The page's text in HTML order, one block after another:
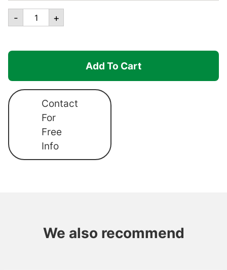
Canopro
Lite
BB4
Post
(Complete)
quantity
- +
Add To Cart
Contact
For
Free
Info
We also recommend